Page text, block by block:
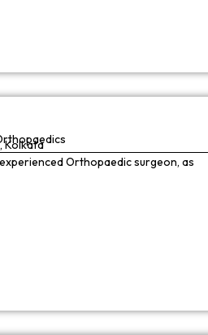
Kolkata
Orthopaedic surgeon, as